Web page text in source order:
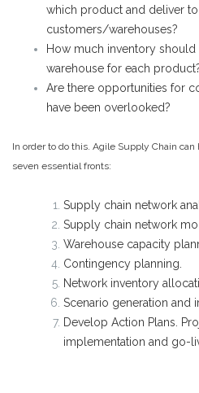
which product and deliver
customers/warehouses?
How much inventory
warehouse for each
Are there opportunities for
have been overlooked?
In order to do this. Agile Supply Chain
seven essential fronts:
Supply chain network
Supply chain network
Warehouse capacity
Contingency planning.
Network inventory
Scenario generation and
Develop Action Plans.
implementation and go-